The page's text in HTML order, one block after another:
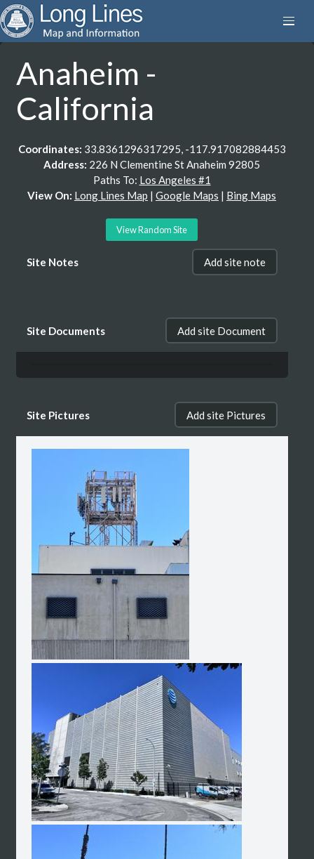
Anaheim -
California
Coordinates: 33.8361296317295, -117.917082884453
Address: 226 N Clementine St Anaheim 92805
Paths To: Los Angeles #1
View On: Long Lines Map | Google Maps | Bing Maps
View Random Site
Site Notes Add site note
Site Documents Add site Document
Site Pictures Add site Pictures